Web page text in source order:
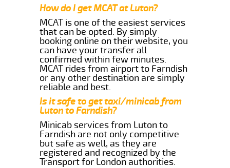
How do I get MCAT at Luton?
MCAT is one of the easiest services
that can be opted. By simply
booking online on their website, you
can have your transfer all
confirmed within few minutes.
MCAT rides from airport to Farndish
or any other destination are simply
reliable and best.
Is it safe to get taxi/minicab from
Luton to Farndish?
Minicab services from Luton to
Farndish are not only competitive
but safe as well, as they are
registered and recognized by the
Transport for London authorities.